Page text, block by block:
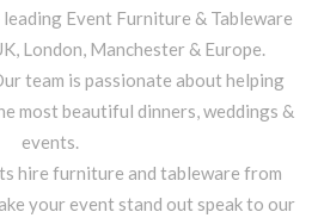
Event Furniture & Tableware
London, Manchester & Europe.
team is passionate about helping
most beautiful dinners, weddings &
events.
hire furniture and tableware from
your event stand out speak to our